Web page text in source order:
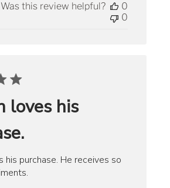
Was this review helpful?
0
0
loves his
his purchase. He receives so